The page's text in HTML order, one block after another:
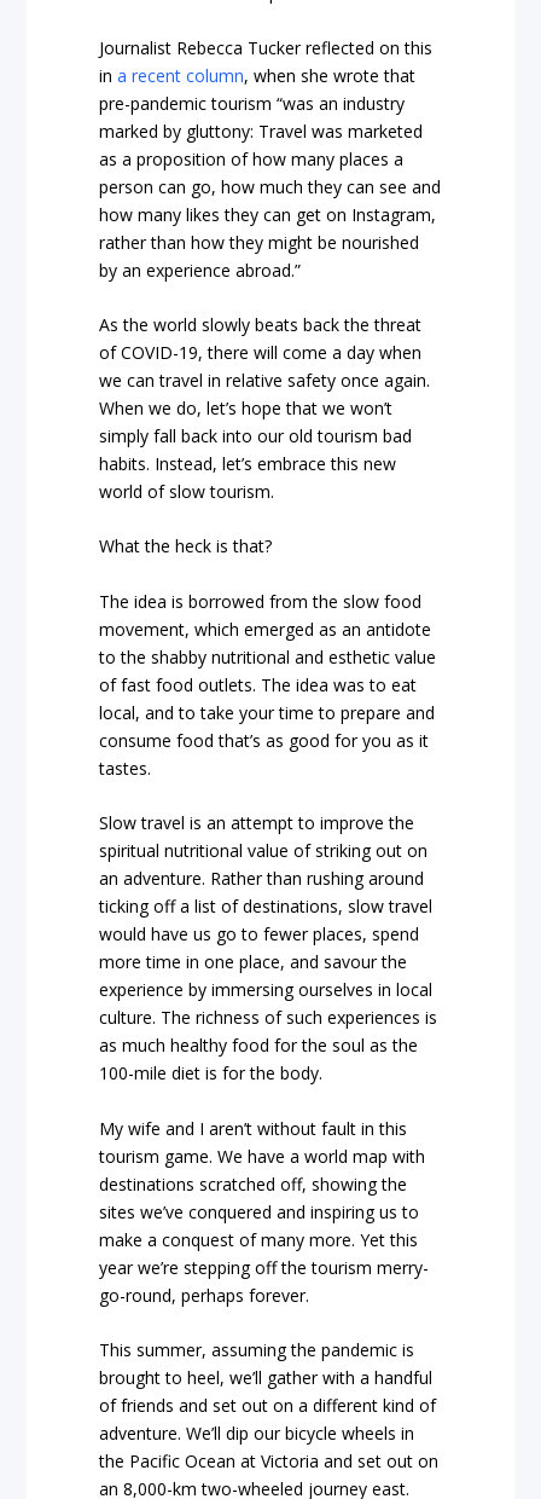
Journalist Rebecca Tucker reflected on this
ina recent column, when she wrote that
pre-pandemic tourism “was an industry
marked by gluttony: Travel was marketed
as a proposition of how many places a
person can go, how much they can see and
how many likes they can get on Instagram,
rather than how they might be nourished
by an experience abroad.”
As the world slowly beats back the threat
of COVID-19, there will come a day when
we can travel in relative safety once again.
When we do, let’s hope that we won’t
simply fall back into our old tourism bad
habits. Instead, let’s embrace this new
world of slow tourism.
What the heck is that?
The idea is borrowed from the slow food
movement, which emerged as an antidote
to the shabby nutritional and esthetic value
of fast food outlets. The idea was to eat
local, and to take your time to prepare and
consume food that’s as good for you as it
tastes.
Slow travel is an attempt to improve the
spiritual nutritional value of striking out on
an adventure. Rather than rushing around
ticking off a list of destinations, slow travel
would have us go to fewer places, spend
more time in one place, and savour the
experience by immersing ourselves in local
culture. The richness of such experiences is
as much healthy food for the soul as the
100-mile diet is for the body.
My wife and I aren’t without fault in this
tourism game. We have a world map with
destinations scratched off, showing the
sites we’ve conquered and inspiring us to
make a conquest of many more. Yet this
year we’re stepping off the tourism merry-
go-round, perhaps forever.
This summer, assuming the pandemic is
brought to heel, we’ll gather with a handful
of friends and set out on a different kind of
adventure. We’ll dip our bicycle wheels in
the Pacific Ocean at Victoria and set out on
an 8,000-km two-wheeled journey east.